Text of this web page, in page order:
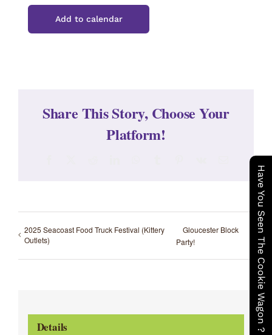
Have You Seen The Cookie Wagon ?
Add to calendar
Share This Story, Choose Your
Platform!
Email
2025 Seacoast Food Truck Festival (Kittery
Outlets)
Gloucester Block
Party!
Details